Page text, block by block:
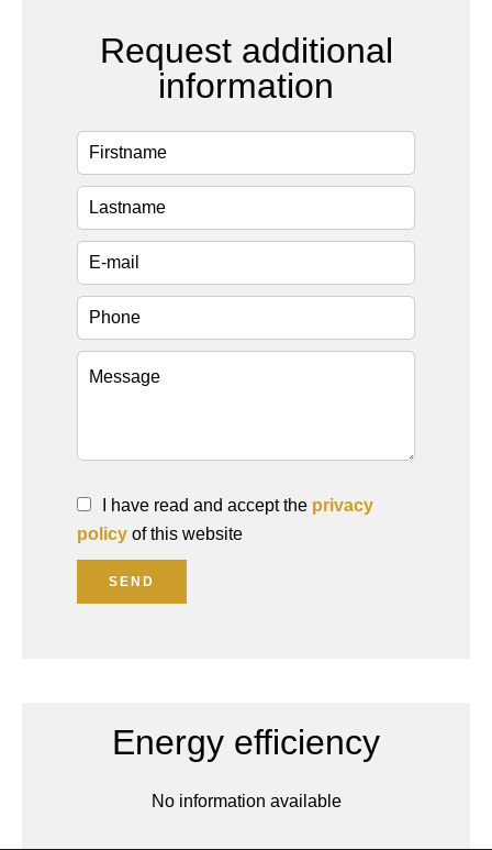
Request additional
information
I have read and accept the privacy
policy of this website
SEND
Energy efficiency
No information available